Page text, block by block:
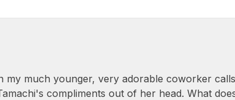
much younger, very adorable coworker
compliments out of her head. What